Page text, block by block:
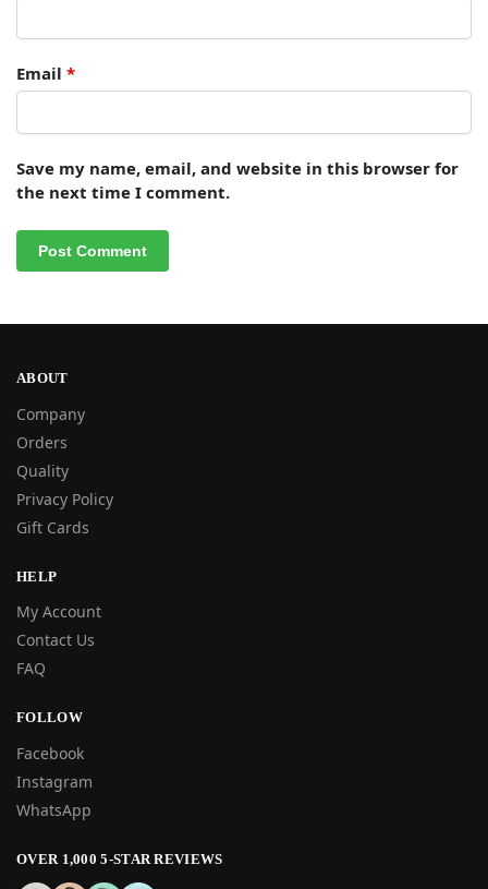
Email *
Save my name, email, and website in this browser for
the next time I comment.
ABOUT
Company
Orders
Quality
Privacy Policy
Gift Cards
HELP
My Account
Contact Us
FAQ
FOLLOW
Facebook
Instagram
WhatsApp
OVER 1,000 5-STAR REVIEWS